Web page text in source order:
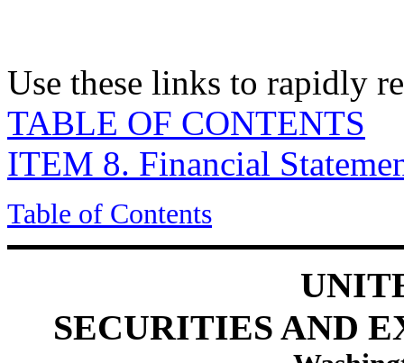
Use these links to rapidly
TABLE OF CONTENTS
ITEM 8. Financial
Table of Contents
SECURITIES AND